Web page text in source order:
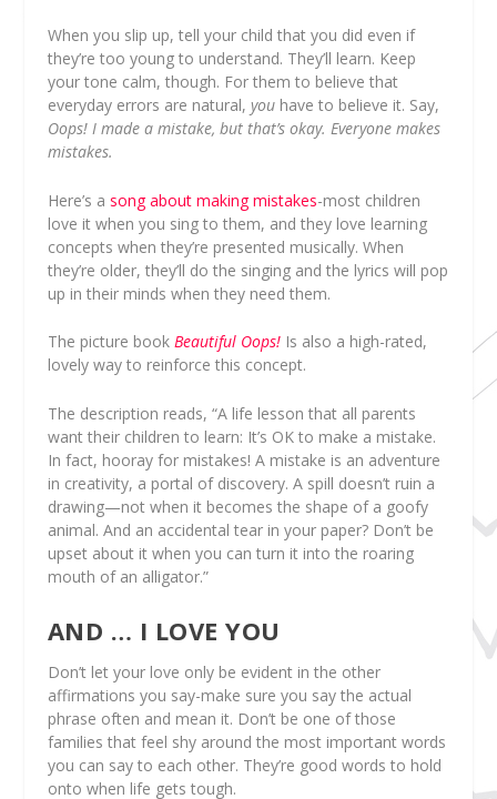
When you slip up, tell your child that you did even if
they’re too young to understand. They’ll learn. Keep
your tone calm, though. For them to believe that
everyday errors are natural, youhave to believe it. Say,
Oops! I made a mistake, but that’s okay. Everyone makes
mistakes.
Here’s a song about making mistakes-most children
love it when you sing to them, and they love learning
concepts when they’re presented musically. When
they’re older, they’ll do the singing and the lyrics will pop
up in their minds when they need them.
The picture book Beautiful Oops!Is also a high-rated,
lovely way to reinforce this concept.
The description reads, “A life lesson that all parents
want their children to learn: It’s OK to make a mistake.
In fact, hooray for mistakes! A mistake is an adventure
in creativity, a portal of discovery. A spill doesn’t ruin a
drawing—not when it becomes the shape of a goofy
animal. And an accidental tear in your paper? Don’t be
upset about it when you can turn it into the roaring
mouth of an alligator.”
AND … I LOVE YOU
Don’t let your love only be evident in the other
affirmations you say-make sure you say the actual
phrase often and mean it. Don’t be one of those
families that feel shy around the most important words
you can say to each other. They’re good words to hold
onto when life gets tough.